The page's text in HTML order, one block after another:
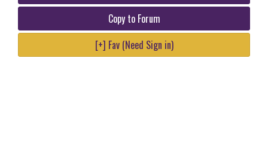
Copy to Forum
[+] Fav (Need Sign in)